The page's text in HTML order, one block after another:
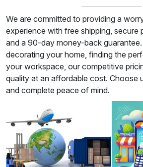
We are committed to providing a
experience with free shipping, secure
and a 90-day money-back
decorating your home, finding the
your workspace, our competitive
quality at an affordable cost. Choose
and complete peace of mind.